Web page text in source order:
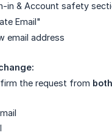
in & Account safety
Email"
email address
the request from